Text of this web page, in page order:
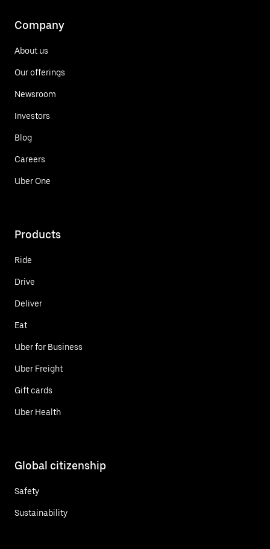
Company
About us
Our offerings
Newsroom
Investors
Blog
Careers
Uber One
Products
Ride
Drive
Deliver
Eat
Uber for Business
Uber Freight
Gift cards
Uber Health
Global citizenship
Safety
Sustainability